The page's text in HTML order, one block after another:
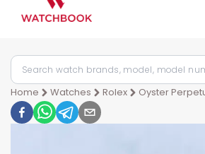
Home Watches Rolex Oyster